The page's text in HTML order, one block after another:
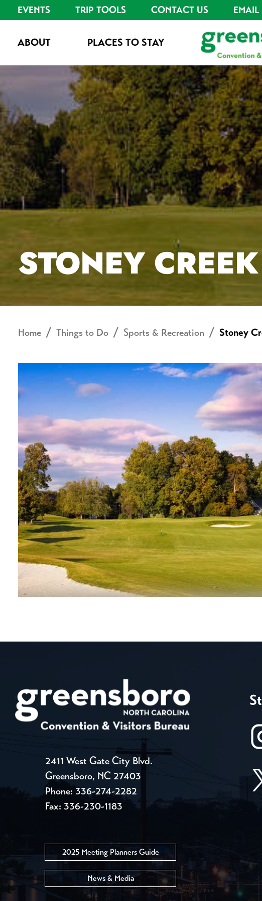
EVENTS TRIP TOOLS CONTACT US EMAIL
ABOUT PLACES TO STAY
STONEY
Home Things to Do Sports & Recreation Stoney
2411 West Gate City Blvd.
Greensboro, NC 27403
Phone: 336-274-2282
Fax: 336-230-1183
2025 Meeting Planners Guide
News & Media